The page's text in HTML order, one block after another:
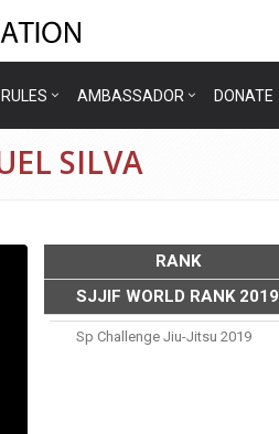
RULES AMBASSADOR DONATE
SILVA
RANK
SJJIF WORLD RANK 2019
Sp Challenge Jiu-Jitsu 2019